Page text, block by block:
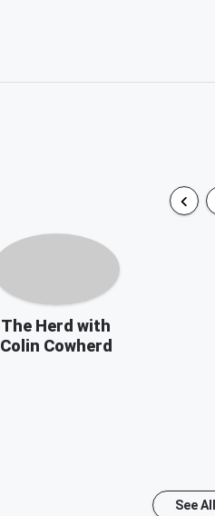
The Herd with
Colin Cowherd
See All